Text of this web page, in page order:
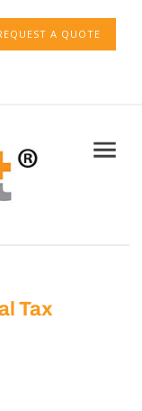
A QUOTE
Tax